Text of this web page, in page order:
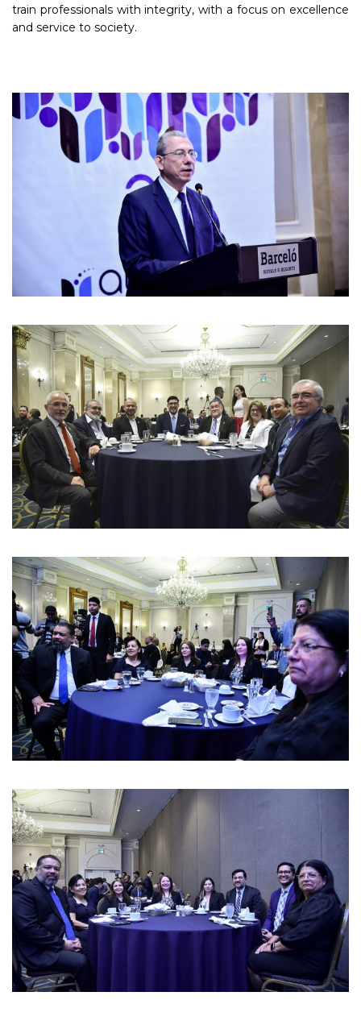
train professionals with integrity, with a focus on excellence
and service to society.